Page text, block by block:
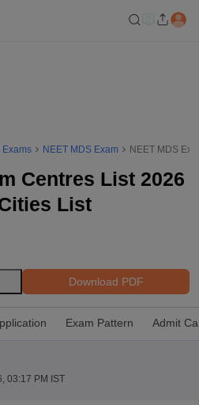
Exams NEET MDS Exam NEET MDS
Centres List 2026
List
Download PDF
Exam Pattern Admit
03:17 PM IST